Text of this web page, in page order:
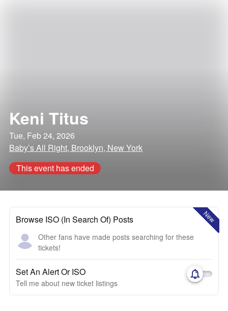
Keni Titus
Tue, Feb 24, 2026
Baby’s All Right, Brooklyn, New York
This event has ended
New
Browse ISO (In Search Of) Posts
Other fans have made posts searching for these
tickets!
Set An Alert Or ISO
Tell me about new ticket listings